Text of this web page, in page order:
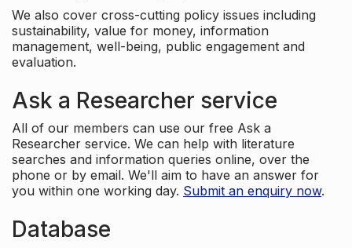
We also cover cross-cutting policy issues including
sustainability, value for money, information
management, well-being, public engagement and
evaluation.
Ask a Researcher service
All of our members can use our free Ask a
Researcher service. We can help with literature
searches and information queries online, over the
phone or by email. We'll aim to have an answer for
you within one working day. Submit an enquiry now.
Database